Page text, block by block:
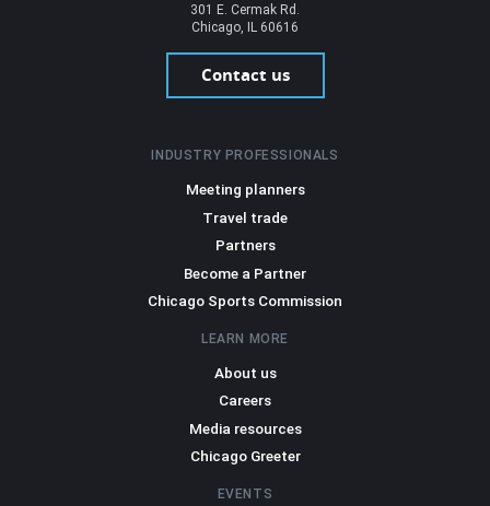
301 E. Cermak Rd.
Chicago, IL 60616
Contact us
INDUSTRY PROFESSIONALS
Meeting planners
Travel trade
Partners
Become a Partner
Chicago Sports Commission
LEARN MORE
About us
Careers
Media resources
Chicago Greeter
EVENTS